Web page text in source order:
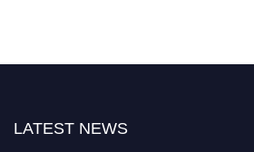
LATEST NEWS